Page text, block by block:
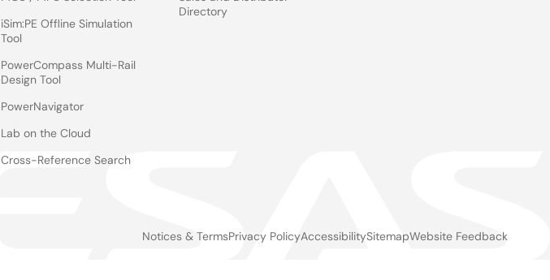
iSim:PE Offline Simulation
Tool
PowerCompass Multi-Rail
Design Tool
PowerNavigator
Lab on the Cloud
Cross-Reference Search
Directory
Notices & TermsPrivacy PolicyAccessibilitySitemapWebsite Feedback